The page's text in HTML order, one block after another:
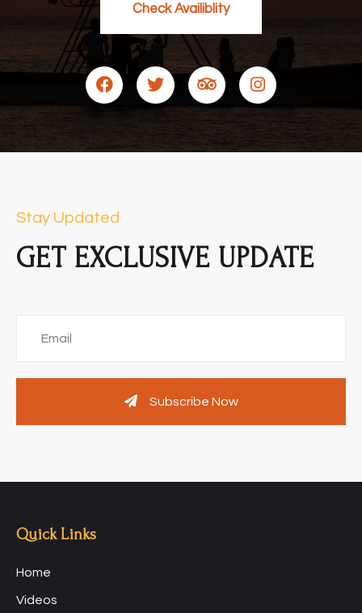
Check Availiblity
Stay Updated
GET EXCLUSIVE UPDATE
Subscribe Now
Quick Links
Home
Videos